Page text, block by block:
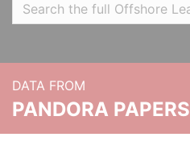
DATA FROM
PANDORA PAPERS